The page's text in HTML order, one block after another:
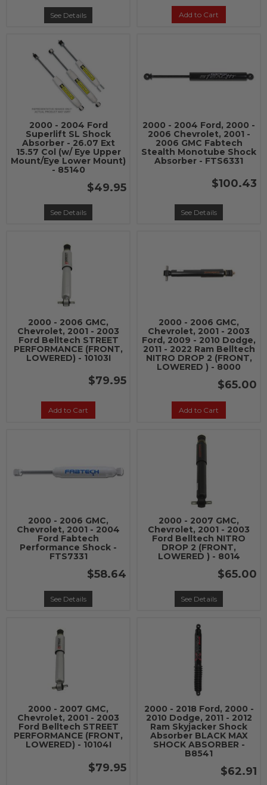
See Details Add to Cart
2000 - 2004 Ford
Superlift SL Shock
Absorber - 26.07 Ext
15.57 Col (w/ Eye Upper
Mount/Eye Lower Mount)
- 85140
$49.95
See Details
2000 - 2004 Ford, 2000 -
2006 Chevrolet, 2001 -
2006 GMC Fabtech
Stealth Monotube Shock
Absorber - FTS6331
$100.43
See Details
2000 - 2006 GMC,
Chevrolet, 2001 - 2003
Ford Belltech STREET
PERFORMANCE (FRONT,
LOWERED) - 10103I
$79.95
Add to Cart
2000 - 2006 GMC,
Chevrolet, 2001 - 2003
Ford, 2009 - 2010 Dodge,
2011 - 2022 Ram Belltech
NITRO DROP 2 (FRONT,
LOWERED ) - 8000
$65.00
Add to Cart
2000 - 2006 GMC,
Chevrolet, 2001 - 2004
Ford Fabtech
Performance Shock -
FTS7331
$58.64
See Details
2000 - 2007 GMC,
Chevrolet, 2001 - 2003
Ford Belltech NITRO
DROP 2 (FRONT,
LOWERED ) - 8014
$65.00
See Details
2000 - 2007 GMC,
Chevrolet, 2001 - 2003
Ford Belltech STREET
PERFORMANCE (FRONT,
LOWERED) - 10104I
$79.95
2000 - 2018 Ford, 2000 -
2010 Dodge, 2011 - 2012
Ram Skyjacker Shock
Absorber BLACK MAX
SHOCK ABSORBER -
B8541
$62.91